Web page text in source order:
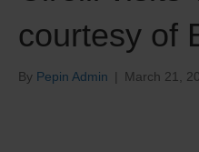
courtesy of
By Pepin Admin | March 21,